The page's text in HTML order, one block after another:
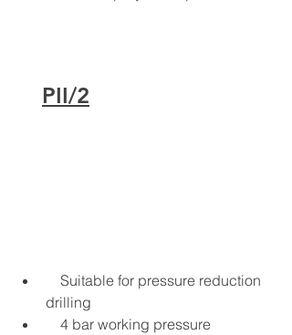
PII/2
Suitable for pressure reduction
drilling
4 bar working pressure